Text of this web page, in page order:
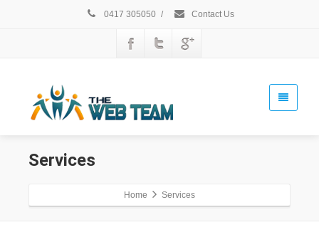
0417 305050 / Contact Us
Services
Home Services